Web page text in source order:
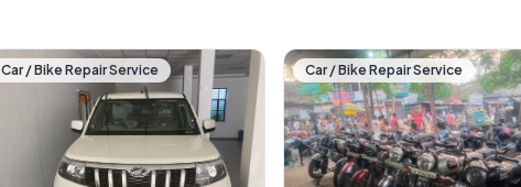
Car / Bike Repair Service Car / Bike Repair Service